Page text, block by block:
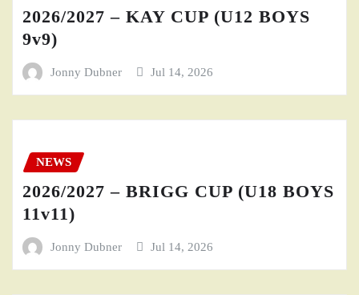
2026/2027 – KAY CUP (U12 BOYS
9v9)
Jonny Dubner Jul 14, 2026
NEWS
2026/2027 – BRIGG CUP (U18 BOYS
11v11)
Jonny Dubner Jul 14, 2026